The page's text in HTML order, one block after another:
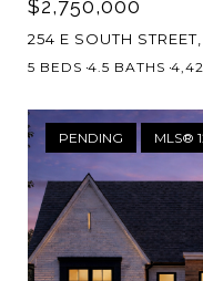
$2,750,000
254 E SOUTH
5 BEDS 4.5 BATHS
PENDING MLS®